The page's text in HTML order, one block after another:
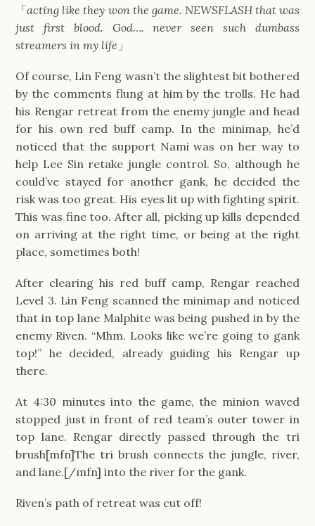
「acting like they won the game. NEWSFLASH that was
just first blood. God…. never seen such dumbass
streamers in my life 」
Of course, Lin Feng wasn’t the slightest bit bothered
by the comments flung at him by the trolls. He had
his Rengar retreat from the enemy jungle and head
for his own red buff camp. In the minimap, he’d
noticed that the support Nami was on her way to
help Lee Sin retake jungle control. So, although he
could’ve stayed for another gank, he decided the
risk was too great. His eyes lit up with fighting spirit.
This was fine too. After all, picking up kills depended
on arriving at the right time, or being at the right
place, sometimes both!
After clearing his red buff camp, Rengar reached
Level 3. Lin Feng scanned the minimap and noticed
that in top lane Malphite was being pushed in by the
enemy Riven. “Mhm. Looks like we’re going to gank
top!” he decided, already guiding his Rengar up
there.
At 4:30 minutes into the game, the minion waved
stopped just in front of red team’s outer tower in
top lane. Rengar directly passed through the tri
brush[mfn]The tri brush connects the jungle, river,
and lane.[/mfn] into the river for the gank.
Riven’s path of retreat was cut off!